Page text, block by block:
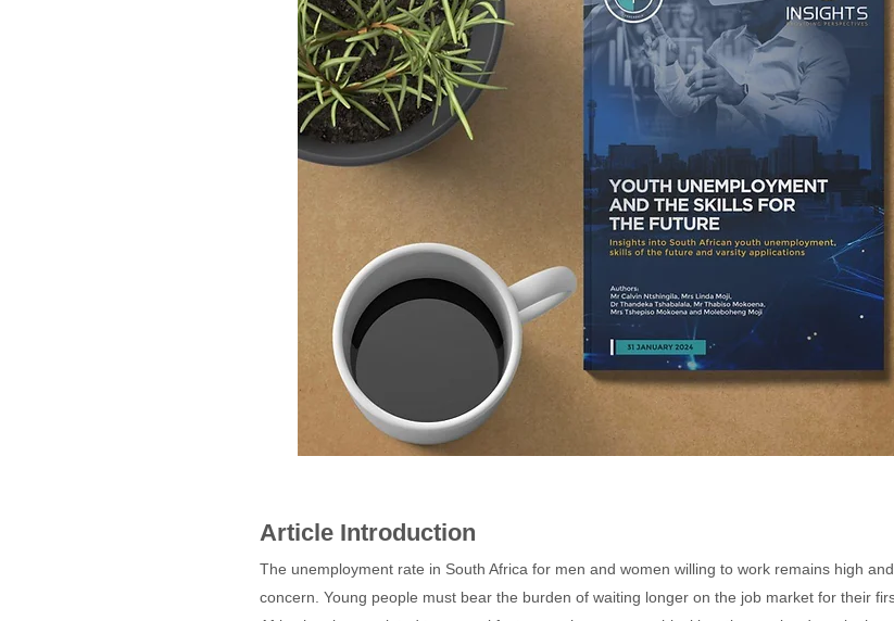
Article Introduction
The unemployment rate in South Africa for men and women willing to work remains high
concern. Young people must bear the burden of waiting longer on the job market for their